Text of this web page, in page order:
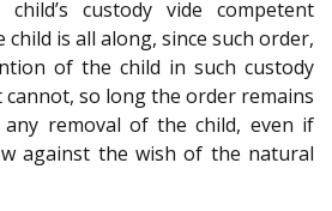
custody vide competent
child is all along, since such order,
of the child in such custody
so long the order remains
removal of the child, even if
against the wish of the natural